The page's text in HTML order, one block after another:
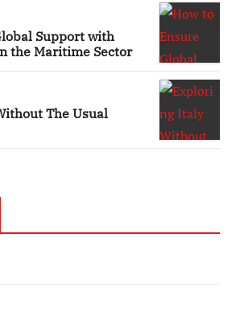
Support with
the Maritime Sector
The Usual